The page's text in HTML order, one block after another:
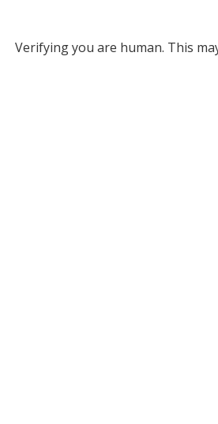
Verifying you are human. This